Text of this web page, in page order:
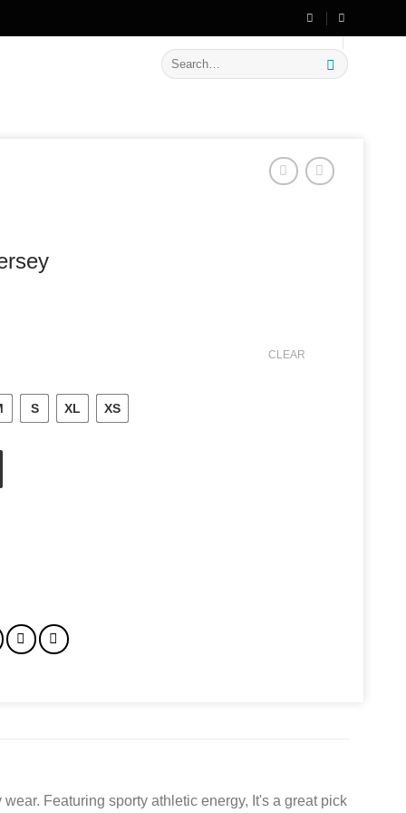
on New Arrivals
Search
for:
S XL XS
CLEAR
Featuring sporty athletic energy, It's a great pick